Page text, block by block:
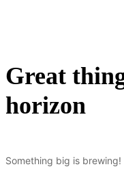
Great
horizon
Something big is